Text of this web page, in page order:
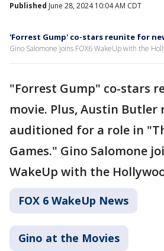
Published June 28, 2024 10:04 AM CDT
'Forrest Gump' co-stars reunite for
Gino Salomone joins FOX6 WakeUp with the
"Forrest Gump" co-stars
movie. Plus, Austin Butler
auditioned for a role in
Games." Gino Salomone
WakeUp with the
FOX 6 WakeUp News
Gino at the Movies